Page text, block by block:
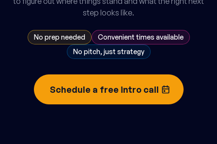
step looks like.
No prep needed
Convenient times available
No pitch, just strategy
Schedule a free intro call